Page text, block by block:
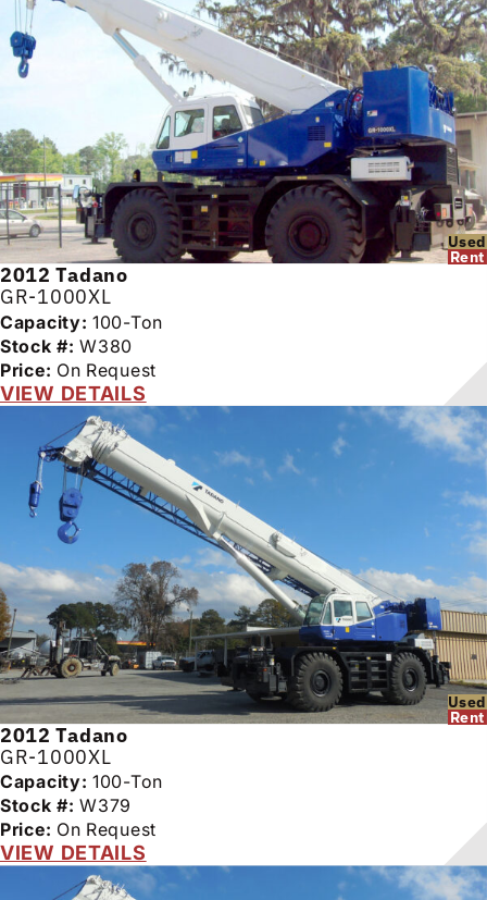
Used
Rent
2012 Tadano
GR-1000XL
Capacity: 100-Ton
Stock #: W380
Price: On Request
VIEW DETAILS
Used
Rent
2012 Tadano
GR-1000XL
Capacity: 100-Ton
Stock #: W379
Price: On Request
VIEW DETAILS